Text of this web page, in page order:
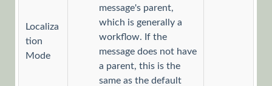
for a
Add
Attachments
Localiza
tion
Mode
message's parent,
which is generally a
workflow. If the
message does not have
a parent, this is the
same as the default